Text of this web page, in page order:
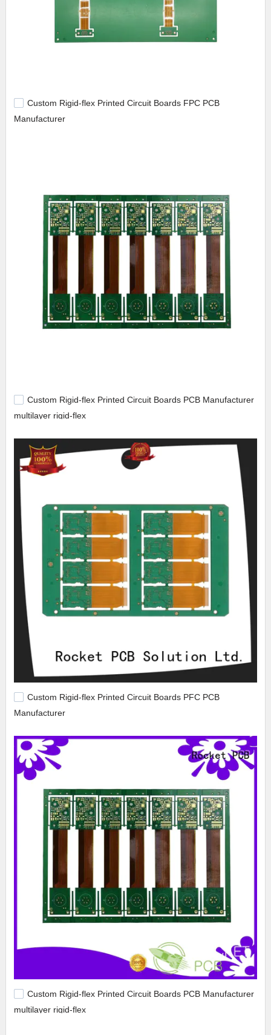
Custom Rigid-flex Printed Circuit Boards FPC PCB
Manufacturer
Custom Rigid-flex Printed Circuit Boards PCB Manufacturer
multilayer rigid-flex
Custom Rigid-flex Printed Circuit Boards PFC PCB
Manufacturer
Custom Rigid-flex Printed Circuit Boards PCB Manufacturer
multilayer rigid-flex